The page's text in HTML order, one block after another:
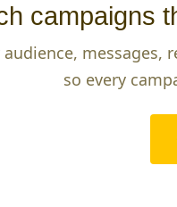
campaigns
messages,
so every